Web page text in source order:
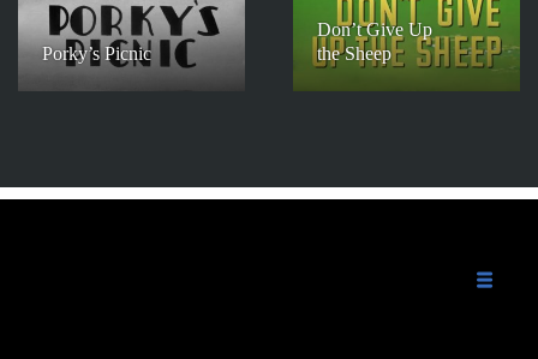
Porky’s Picnic
Don’t Give Up
the Sheep